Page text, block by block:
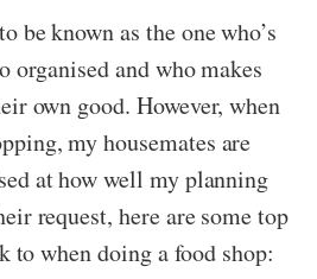
be known as the one who’s
and who makes
own good. However, when
my housemates are
at how well my planning
request, here are some top
when doing a food shop: